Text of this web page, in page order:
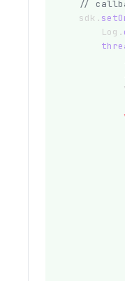
//
    sdk.
        Log.